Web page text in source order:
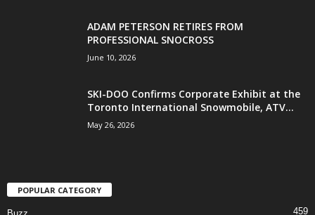
ADAM PETERSON RETIRES FROM
PROFESSIONAL SNOCROSS
June 10, 2026
SKI-DOO Confirms Corporate Exhibit at the
Toronto International Snowmobile, ATV...
May 26, 2026
POPULAR CATEGORY
459